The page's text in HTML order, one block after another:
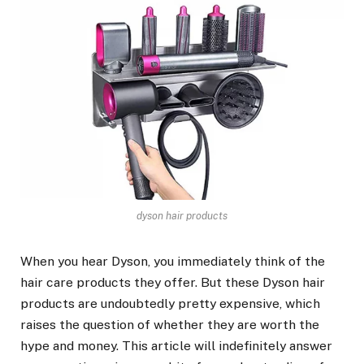
dyson hair products
When you hear Dyson, you immediately think of the
hair care products they offer. But these Dyson hair
products are undoubtedly pretty expensive, which
raises the question of whether they are worth the
hype and money. This article will indefinitely answer